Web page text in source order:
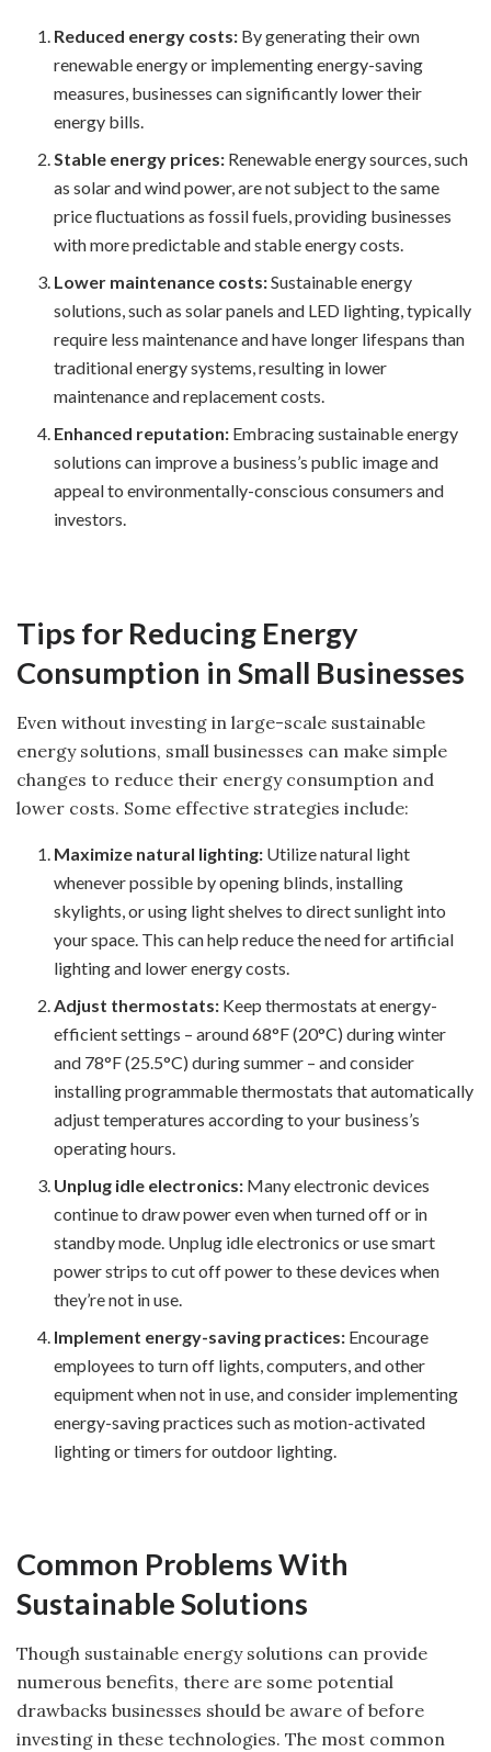
Reduced energy costs: By generating their own
renewable energy or implementing energy-saving
measures, businesses can significantly lower their
energy bills.
Stable energy prices: Renewable energy sources, such
as solar and wind power, are not subject to the same
price fluctuations as fossil fuels, providing businesses
with more predictable and stable energy costs.
Lower maintenance costs:Sustainable energy
solutions, such as solar panels and LED lighting, typically
require less maintenance and have longer lifespans than
traditional energy systems, resulting in lower
maintenance and replacement costs.
Enhanced reputation: Embracing sustainable energy
solutions can improve a business’s public image and
appeal to environmentally-conscious consumers and
investors.
Tips for Reducing Energy
Consumption in Small Businesses
Even without investing in large-scale sustainable
energy solutions, small businesses can make simple
changes to reduce their energy consumption and
lower costs. Some effective strategies include:
Maximize natural lighting: Utilize natural light
whenever possible by opening blinds, installing
skylights, or using light shelves to direct sunlight into
your space. This can help reduce the need for artificial
lighting and lower energy costs.
Adjust thermostats: Keep thermostats at energy-
efficient settings – around 68°F (20°C) during winter
and 78°F (25.5°C) during summer – and consider
installing programmable thermostats that automatically
adjust temperatures according to your business’s
operating hours.
Unplug idle electronics: Many electronic devices
continue to draw power even when turned off or in
standby mode. Unplug idle electronics or use smart
power strips to cut off power to these devices when
they’re not in use.
Implement energy-saving practices: Encourage
employees to turn off lights, computers, and other
equipment when not in use, and consider implementing
energy-saving practices such as motion-activated
lighting or timers for outdoor lighting.
Common Problems With
Sustainable Solutions
Though sustainable energy solutions can provide
numerous benefits, there are some potential
drawbacks businesses should be aware of before
investing in these technologies. The most common